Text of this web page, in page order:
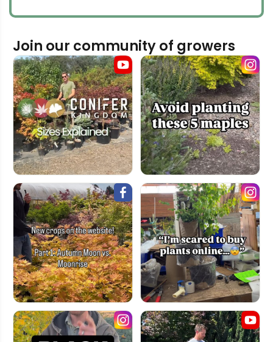
Join our community of growers